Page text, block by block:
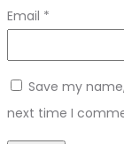
Email *
Save my
next time I